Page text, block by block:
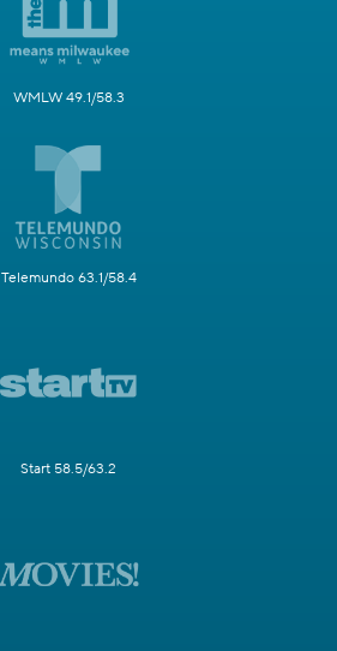
WMLW 49.1/58.3
Telemundo 63.1/58.4
Start 58.5/63.2